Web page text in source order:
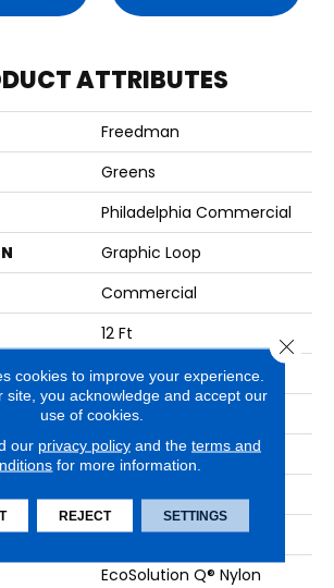
ATTRIBUTES
Freedman
Greens
Philadelphia Commercial
Graphic Loop
Commercial
12 Ft
12 Ft
EcoSolution Q® Nylon
26 Oz/yd²
0.04 Ft W X 0.04 Ft L
Graphic Loop
EcoSolution Q® Nylon
cookies to improve your experience.
site, you acknowledge and accept our
use of cookies.
our privacy policyand the terms and
for more information.
REJECT SETTINGS
Close